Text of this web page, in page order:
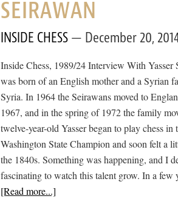
SEIRAWAN
INSIDE CHESS December 20,
Inside Chess, 1989/24 Interview With
was born of an English mother and a Syrian
Syria. In 1964 the Seirawans moved to
1967, and in the spring of 1972 the family
twelve-year-old Yasser began to play chess
Washington State Champion and soon felt a
the 1840s. Something was happening, and I
fascinating to watch this talent grow. In a
[Read more...]